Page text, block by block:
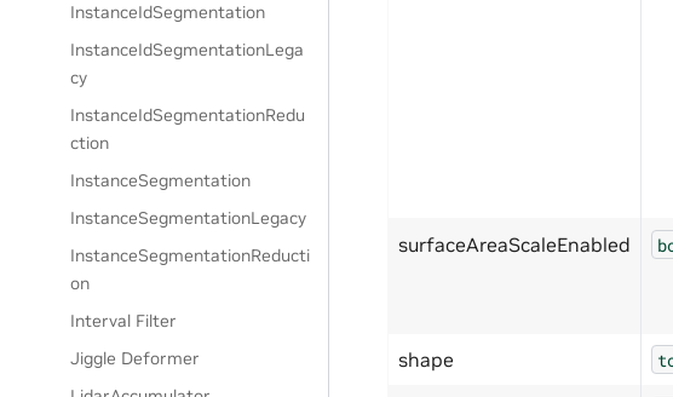
InstanceIdSegmentation
InstanceIdSegmentationLega
cy
InstanceIdSegmentationRedu
ction
InstanceSegmentation
InstanceSegmentationLegacy
InstanceSegmentationReducti
on
Interval Filter
Jiggle Deformer
surfaceAreaScaleEnabled
shape